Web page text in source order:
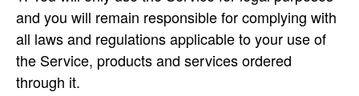
and you will remain responsible for complying with
all laws and regulations applicable to your use of
the Service, products and services ordered
through it.